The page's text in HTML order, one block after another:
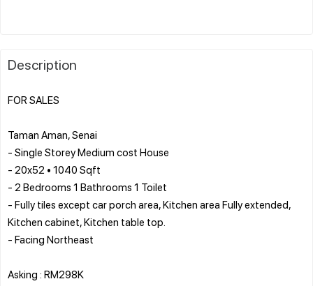
Description
FOR SALES
Taman Aman, Senai
- Single Storey Medium cost House
- ⁠20x52 • 1040 Sqft
- ⁠2 Bedrooms 1 Bathrooms 1 Toilet
- ⁠Fully tiles except car porch area, Kitchen area Fully extended,
Kitchen cabinet, Kitchen table top.
- ⁠Facing Northeast
Asking : RM298K